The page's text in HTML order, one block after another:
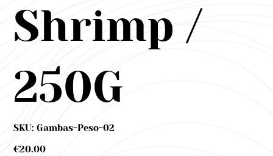
Shrimp /
250G
SKU: SKU
Gambas-
02
Gambas-Peso-02
Price
€20.00